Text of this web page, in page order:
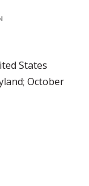
States
October